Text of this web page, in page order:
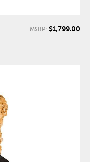
MSRP: $1,799.00